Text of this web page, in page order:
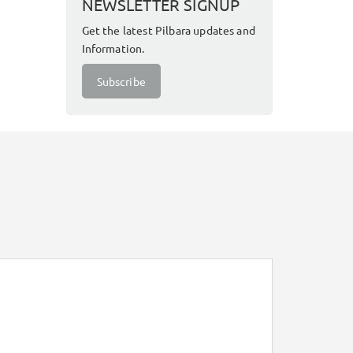
NEWSLETTER SIGNUP
Get the latest Pilbara updates and
Information.
Subscribe